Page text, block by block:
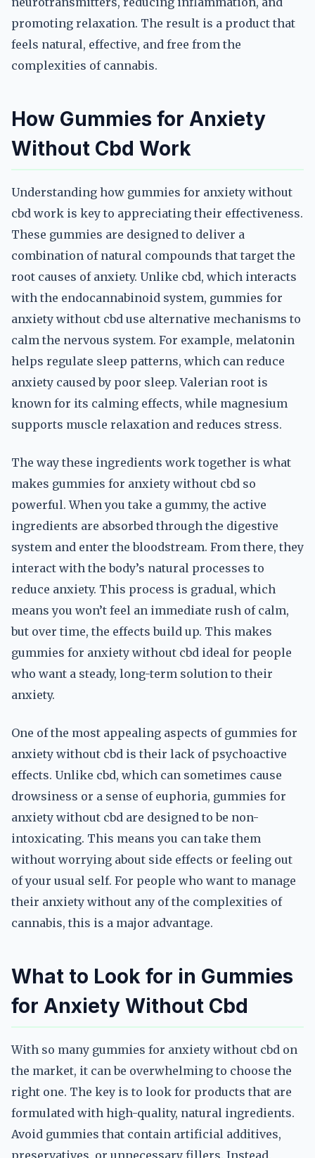
promoting relaxation. The result is a product that
feels natural, effective, and free from the
complexities of cannabis.
How Gummies for Anxiety
Without Cbd Work
Understanding how gummies for anxiety without
cbd work is key to appreciating their effectiveness.
These gummies are designed to deliver a
combination of natural compounds that target the
root causes of anxiety. Unlike cbd, which interacts
with the endocannabinoid system, gummies for
anxiety without cbd use alternative mechanisms to
calm the nervous system. For example, melatonin
helps regulate sleep patterns, which can reduce
anxiety caused by poor sleep. Valerian root is
known for its calming effects, while magnesium
supports muscle relaxation and reduces stress.
The way these ingredients work together is what
makes gummies for anxiety without cbd so
powerful. When you take a gummy, the active
ingredients are absorbed through the digestive
system and enter the bloodstream. From there, they
interact with the body’s natural processes to
reduce anxiety. This process is gradual, which
means you won’t feel an immediate rush of calm,
but over time, the effects build up. This makes
gummies for anxiety without cbd ideal for people
who want a steady, long-term solution to their
anxiety.
One of the most appealing aspects of gummies for
anxiety without cbd is their lack of psychoactive
effects. Unlike cbd, which can sometimes cause
drowsiness or a sense of euphoria, gummies for
anxiety without cbd are designed to be non-
intoxicating. This means you can take them
without worrying about side effects or feeling out
of your usual self. For people who want to manage
their anxiety without any of the complexities of
cannabis, this is a major advantage.
What to Look for in Gummies
for Anxiety Without Cbd
With so many gummies for anxiety without cbd on
the market, it can be overwhelming to choose the
right one. The key is to look for products that are
formulated with high-quality, natural ingredients.
Avoid gummies that contain artificial additives,
preservatives, or unnecessary fillers. Instead,